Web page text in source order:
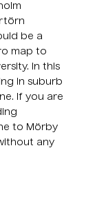
be a
map to
In this
in suburb
If you are
to Mörby
any